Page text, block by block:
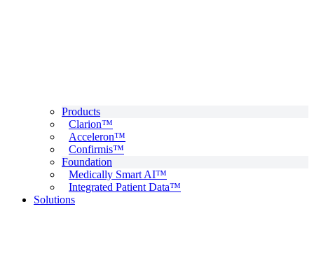
Products
Clarion™
Acceleron™
Confirmis™
Foundation
Medically Smart AI™
Integrated Patient Data™
Solutions